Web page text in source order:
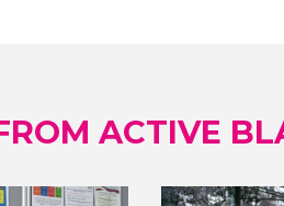
ACTIVE